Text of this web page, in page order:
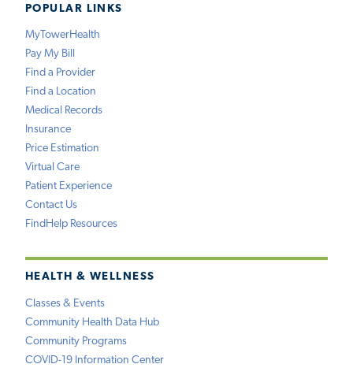
POPULAR LINKS
MyTowerHealth
Pay My Bill
Find a Provider
Find a Location
Medical Records
Insurance
Price Estimation
Virtual Care
Patient Experience
Contact Us
FindHelp Resources
HEALTH & WELLNESS
Classes & Events
Community Health Data Hub
Community Programs
COVID-19 Information Center